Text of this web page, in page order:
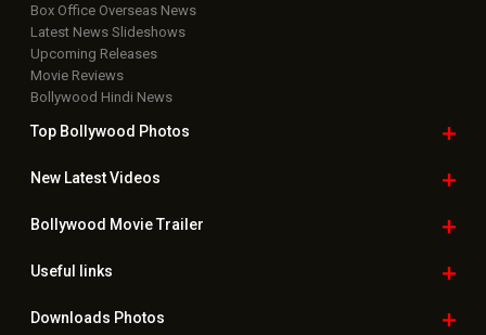
Box Office Overseas News
Latest News Slideshows
Upcoming Releases
Movie Reviews
Bollywood Hindi News
Top Bollywood Photos
New LatestVideos
Bollywood Movie Trailer
Useful links
Downloads Photos